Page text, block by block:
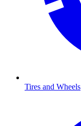
Tires and Wheels